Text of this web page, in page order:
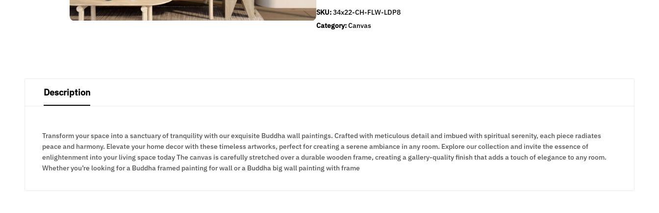
SKU:34x22-CH-FLW-LDP8
Category:Canvas
Description
Transform your space into a sanctuary of tranquility with our exquisite Buddha wall paintings. Crafted with meticulous detail and imbued with spiritual serenity, each piece radiates
peace and harmony. Elevate your home decor with these timeless artworks, perfect for creating a serene ambiance in any room. Explore our collection and invite the essence of
enlightenment into your living space today The canvas is carefully stretched over a durable wooden frame, creating a gallery-quality finish that adds a touch of elegance to any room.
Whether you’re looking for a Buddha framed painting for wall or a Buddha big wall painting with frame